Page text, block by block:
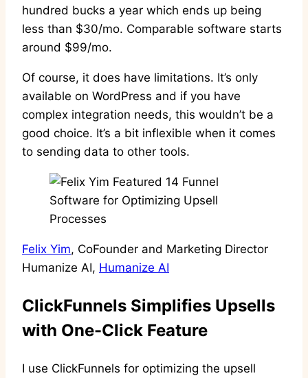
hundred bucks a year which ends up being
less than $30/mo. Comparable software starts
around $99/mo.
Of course, it does have limitations. It’s only
available on WordPress and if you have
complex integration needs, this wouldn’t be a
good choice. It’s a bit inflexible when it comes
to sending data to other tools.
Felix Yim, CoFounder and Marketing Director
Humanize AI, Humanize AI
ClickFunnels Simplifies Upsells
with One-Click Feature
I use ClickFunnels for optimizing the upsell